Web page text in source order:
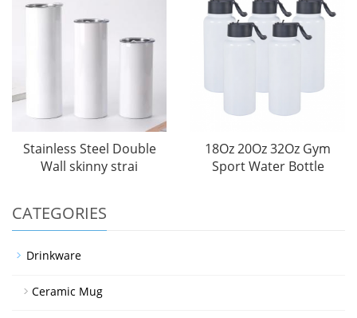
Stainless Steel Double
Wall skinny strai
18Oz 20Oz 32Oz Gym
Sport Water Bottle
CATEGORIES
Drinkware
Ceramic Mug